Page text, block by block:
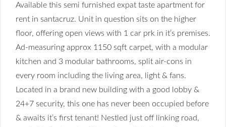
Available this semi furnished expat taste apartment for
rent in santacruz. Unit in question sits on the higher
floor, offering open views with 1 car prk in it’s premises.
Ad-measuring approx 1150 sqft carpet, with a modular
kitchen and 3 modular bathrooms, split air-cons in
every room including the living area, light & fans.
Located in a brand new building with a good lobby &
24+7 security, this one has never been occupied before
& awaits it’s first tenant! Nestled just off linking road,